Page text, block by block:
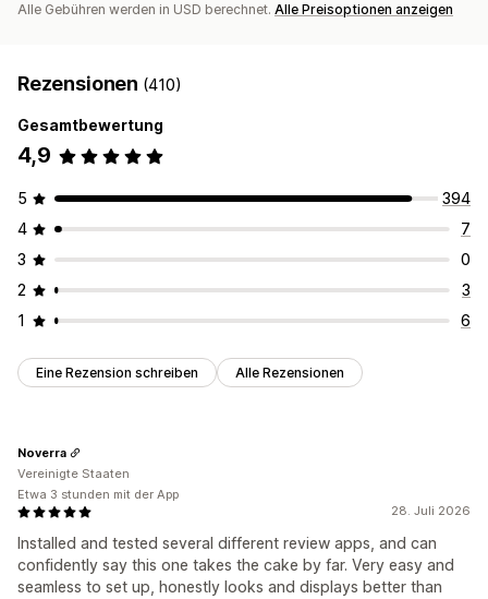
Alle Gebühren werden in USD berechnet. Alle Preisoptionen anzeigen
Rezensionen (410)
Gesamtbewertung
4,9
5
394
4
7
3
0
2
3
1
6
Eine Rezension schreiben Alle Rezensionen
28. Juli 2026
Installed and tested several different review apps, and can
confidently say this one takes the cake by far. Very easy and
seamless to set up, honestly looks and displays better than
Noverra
Vereinigte Staaten
Etwa 3 stunden mit der App